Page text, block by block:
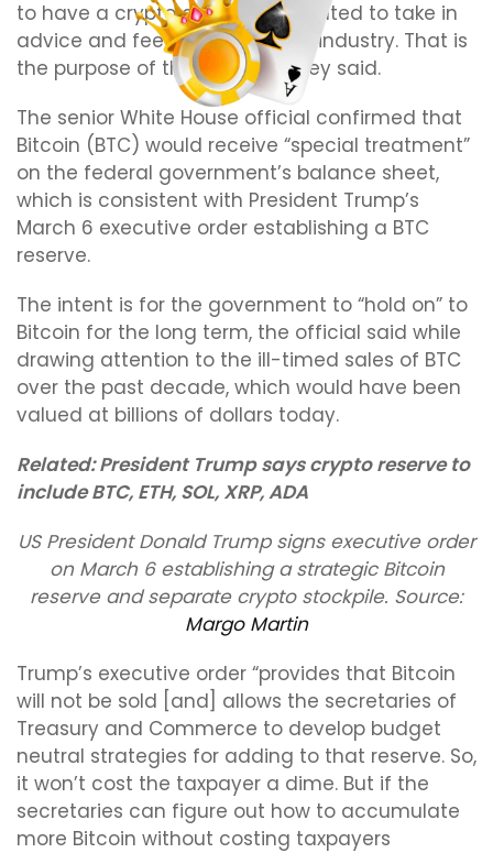
to have a crypto council. He wanted to take in
advice and feedback from the industry. That is
the purpose of the summit,” they said.
The senior White House official confirmed that
Bitcoin (BTC) would receive “special treatment”
on the federal government’s balance sheet,
which is consistent with President Trump’s
March 6 executive order establishing a BTC
reserve.
The intent is for the government to “hold on” to
Bitcoin for the long term, the official said while
drawing attention to the ill-timed sales of BTC
over the past decade, which would have been
valued at billions of dollars today.
Related:President Trump says crypto reserve to
include BTC, ETH, SOL, XRP, ADA
US President Donald Trump signs executive order
on March 6 establishing a strategic Bitcoin
reserve and separate crypto stockpile. Source:
Margo Martin
Trump’s executive order “provides that Bitcoin
will not be sold [and] allows the secretaries of
Treasury and Commerce to develop budget
neutral strategies for adding to that reserve. So,
it won’t cost the taxpayer a dime. But if the
secretaries can figure out how to accumulate
more Bitcoin without costing taxpayers